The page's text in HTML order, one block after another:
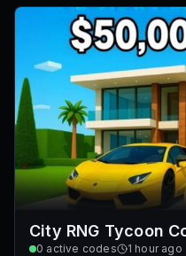
City RNG Tycoon
0 active codes 1 hour ago